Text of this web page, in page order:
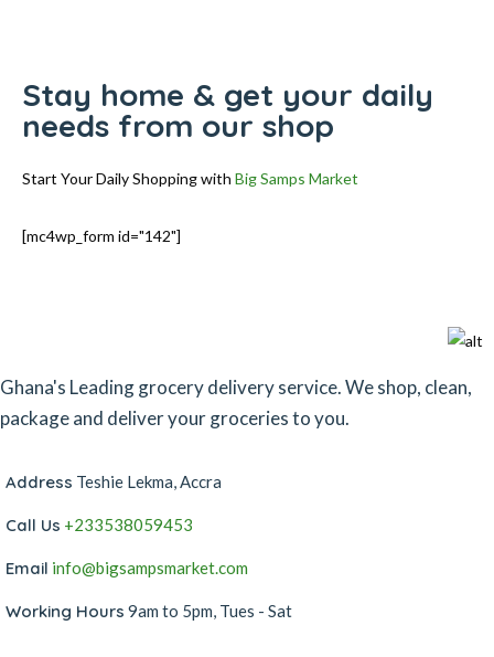
Stay home & get your daily
needs from our shop
Start Your Daily Shopping with Big Samps Market
[mc4wp_form id="142"]
Ghana's Leading grocery delivery service. We shop, clean,
package and deliver your groceries to you.
Address Teshie Lekma, Accra
Call Us +233538059453‬‬
Email info@bigsampsmarket.com
Working Hours 9am to 5pm, Tues - Sat